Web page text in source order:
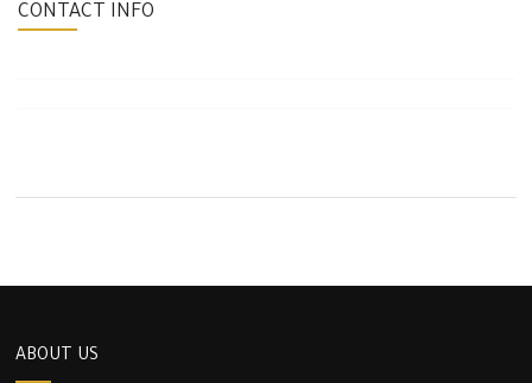
CONTACT INFO
ABOUT US